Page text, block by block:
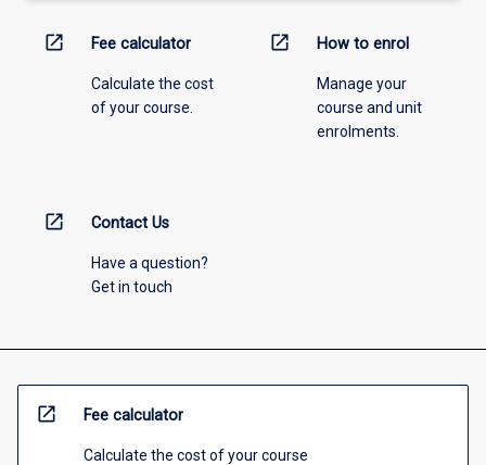
open_in_new Fee calculator
Calculate the cost
of your course.
open_in_new How to enrol
Manage your
course and unit
enrolments.
open_in_new Contact Us
Have a question?
Get in touch
open_in_new Fee calculator
Calculate the cost of your course